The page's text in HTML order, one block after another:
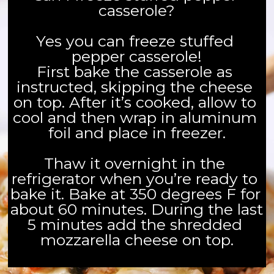
casserole?
Yes you can freeze stuffed
pepper casserole!
First bake the casserole as
instructed, skipping the cheese
on top. After it’s cooked, allow to
cool and then wrap in aluminum
foil and place in freezer.
Thaw it overnight in the
refrigerator when you’re ready to
bake it. Bake at 350 degrees F for
about 60 minutes. During the last
5 minutes add the shredded
mozzarella cheese on top.